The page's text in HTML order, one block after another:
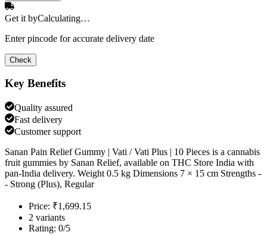
Get it byCalculating…
Enter pincode for accurate delivery date
Check
Key Benefits
Quality assured
Fast delivery
Customer support
Sanan Pain Relief Gummy | Vati / Vati Plus | 10 Pieces is a cannabis
fruit gummies by Sanan Relief, available on THC Store India with
pan-India delivery. Weight 0.5 kg Dimensions 7 × 15 cm Strengths -
- Strong (Plus), Regular
Price: ₹1,699.15
2 variants
Rating: 0/5